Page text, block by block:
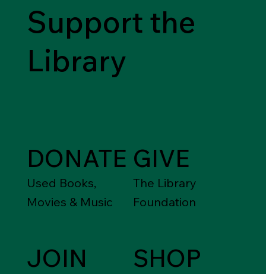
Support the
Library
DONATE
Used Books,
Movies & Music
GIVE
The Library
Foundation
JOIN SHOP